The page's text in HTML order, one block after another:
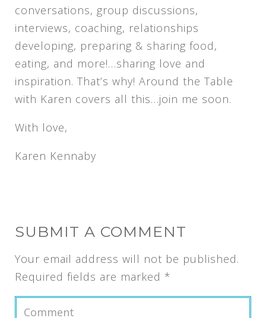
conversations, group discussions,
interviews, coaching, relationships
developing, preparing & sharing food,
eating, and more!…sharing love and
inspiration. That’s why! Around the Table
with Karen covers all this…join me soon.
With love,
Karen Kennaby
SUBMIT A COMMENT
Your email address will not be published.
Required fields are marked *